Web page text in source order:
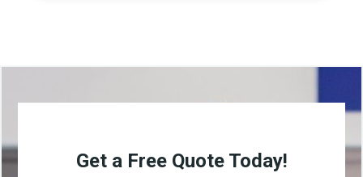
Get a Free Quote Today!